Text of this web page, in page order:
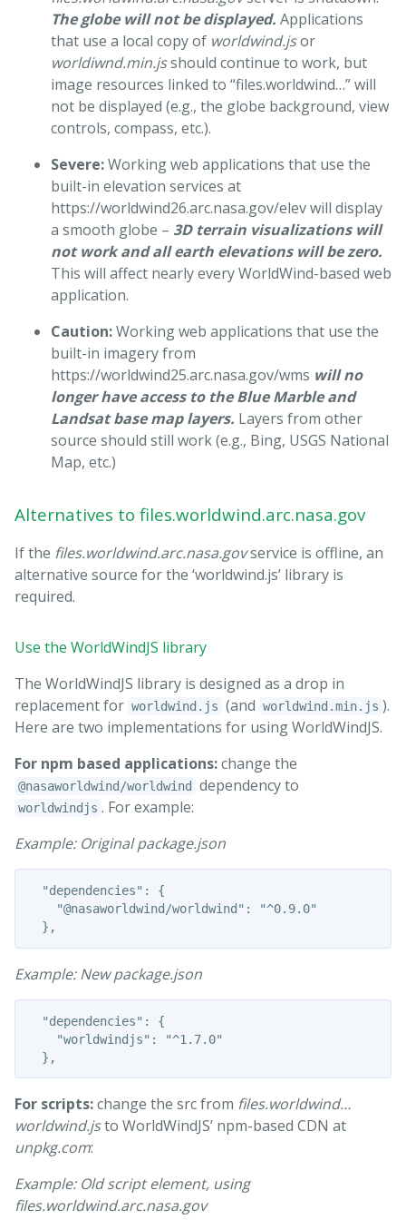
The globe will not be displayed. Applications
that use a local copy of worldwind.jsor
worldiwnd.min.jsshould continue to work, but
image resources linked to “files.worldwind…” will
not be displayed (e.g., the globe background, view
controls, compass, etc.).
Severe:Working web applications that use the
built-in elevation services at
https://worldwind26.arc.nasa.gov/elev will display
a smooth globe – 3D terrain visualizations will
not work and all earth elevations will be zero.
This will affect nearly every WorldWind-based web
application.
Caution:Working web applications that use the
built-in imagery from
https://worldwind25.arc.nasa.gov/wms will no
longer have access to the Blue Marble and
Landsat base map layers. Layers from other
source should still work (e.g., Bing, USGS National
Map, etc.)
Alternatives to files.worldwind.arc.nasa.gov
If the files.worldwind.arc.nasa.govservice is offline, an
alternative source for the ‘worldwind.js’ library is
required.
Use the WorldWindJS library
The WorldWindJS library is designed as a drop in
replacement for worldwind.js (and worldwind.min.js ).
Here are two implementations for using WorldWindJS.
For npm based applications:change the
@nasaworldwind/worldwind dependency to
worldwindjs . For example:
Example: Original package.json
  "dependencies": {
    "@nasaworldwind/worldwind": "^0.9.0"
Example: New package.json
  "dependencies": {
    "worldwindjs": "^1.7.0"
For scripts:change the src from files.worldwind…
worldwind.jsto WorldWindJS’ npm-based CDN at
unpkg.com:
Example: Old script element, using
files.worldwind.arc.nasa.gov